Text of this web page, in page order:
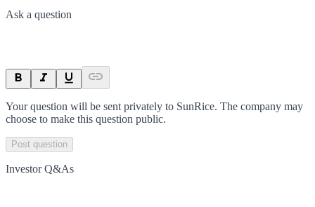
Ask a question
Your question will be sent privately to SunRice. The company may
choose to make this question public.
Post question
Investor Q&As